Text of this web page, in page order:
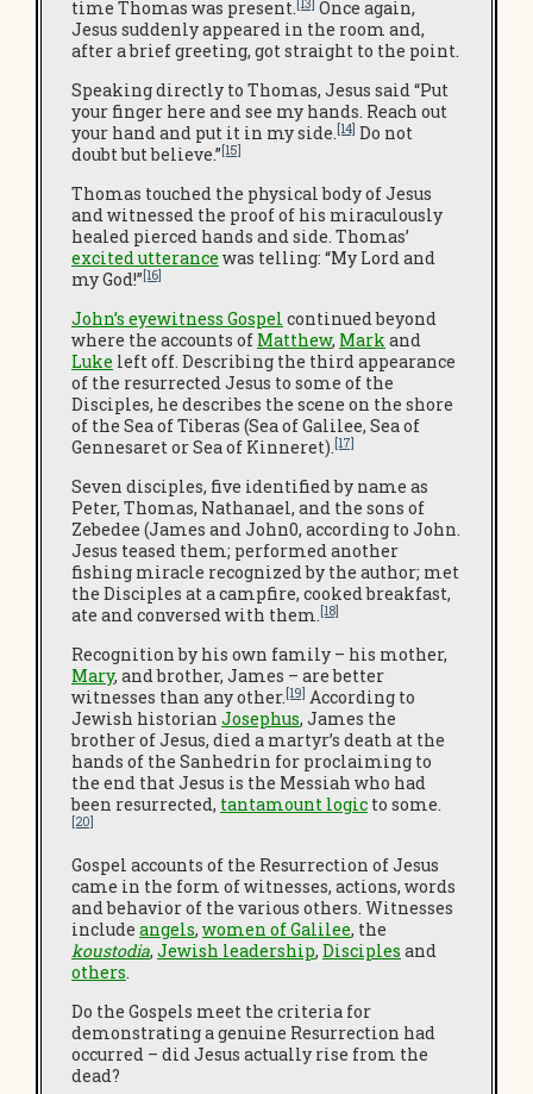
time Thomas was present.
Once again,
Jesus suddenly appeared in the room and,
after a brief greeting, got straight to the point.
Speaking directly to Thomas, Jesus said “Put
your finger here and see my hands. Reach out
your hand and put it in my side.[14] Do not
doubt but believe.”[15]
Thomas touched the physical body of Jesus
and witnessed the proof of his miraculously
healed pierced hands and side. Thomas’
excited utterance was telling: “My Lord and
my God!”[16]
John’s eyewitness Gospel continued beyond
where the accounts of Matthew, Mark and
Luke left off. Describing the third appearance
of the resurrected Jesus to some of the
Disciples, he describes the scene on the shore
of the Sea of Tiberas (Sea of Galilee, Sea of
Gennesaret or Sea of Kinneret).[17]
Seven disciples, five identified by name as
Peter, Thomas, Nathanael, and the sons of
Zebedee (James and John0, according to John.
Jesus teased them; performed another
fishing miracle recognized by the author; met
the Disciples at a campfire, cooked breakfast,
ate and conversed with them.[18]
Recognition by his own family – his mother,
Mary, and brother, James – are better
witnesses than any other.[19] According to
Jewish historian Josephus, James the
brother of Jesus, died a martyr’s death at the
hands of the Sanhedrin for proclaiming to
the end that Jesus is the Messiah who had
been resurrected, tantamount logic to some.
[20]
Gospel accounts of the Resurrection of Jesus
came in the form of witnesses, actions, words
and behavior of the various others. Witnesses
include angels, women of Galilee, the
koustodia, Jewish leadership, Disciples and
others.
Do the Gospels meet the criteria for
demonstrating a genuine Resurrection had
occurred – did Jesus actually rise from the
dead?